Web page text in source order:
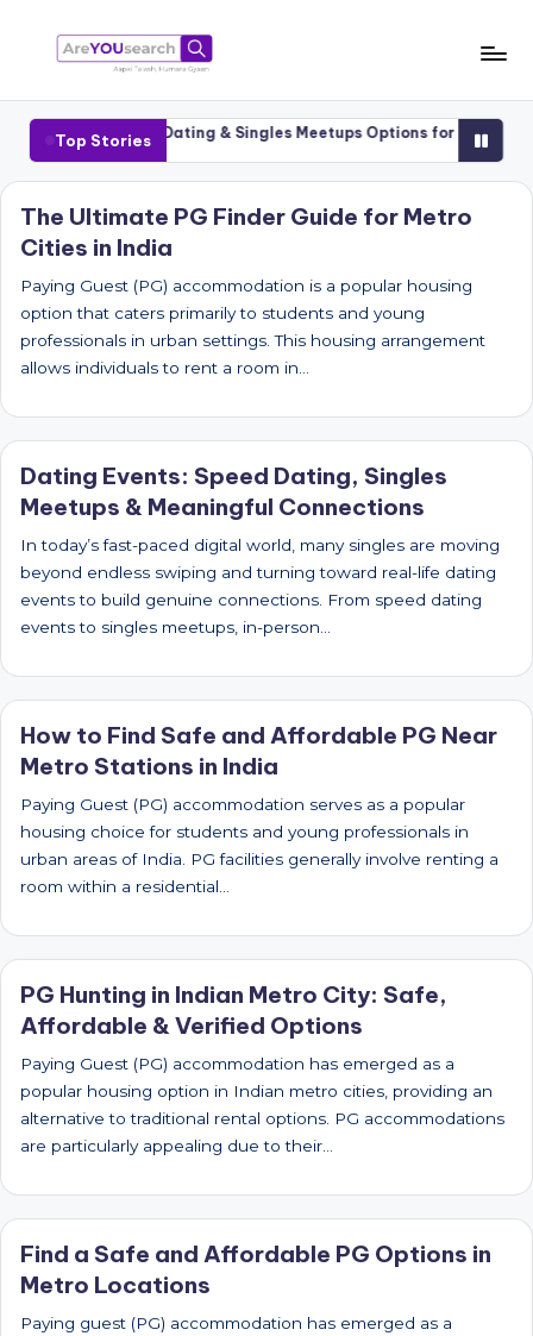
content
a
e
Y
O
U
s
e
a
r
c
Talash,
Humara
Top Stories
1 Cities Luxury Dating & Singles Meetups Options for Senior
The Ultimate PG Finder Guide for Metro
Cities in India
Paying Guest (PG) accommodation is a popular housing
option that caters primarily to students and young
professionals in urban settings. This housing arrangement
allows individuals to rent a room in…
Dating Events: Speed Dating, Singles
Meetups & Meaningful Connections
In today’s fast-paced digital world, many singles are moving
beyond endless swiping and turning toward real-life dating
events to build genuine connections. From speed dating
events to singles meetups, in-person…
How to Find Safe and Affordable PG Near
Metro Stations in India
Paying Guest (PG) accommodation serves as a popular
housing choice for students and young professionals in
urban areas of India. PG facilities generally involve renting a
room within a residential…
PG Hunting in Indian Metro City: Safe,
Affordable & Verified Options
Paying Guest (PG) accommodation has emerged as a
popular housing option in Indian metro cities, providing an
alternative to traditional rental options. PG accommodations
are particularly appealing due to their…
Find a Safe and Affordable PG Options in
Metro Locations
Paying guest (PG) accommodation has emerged as a